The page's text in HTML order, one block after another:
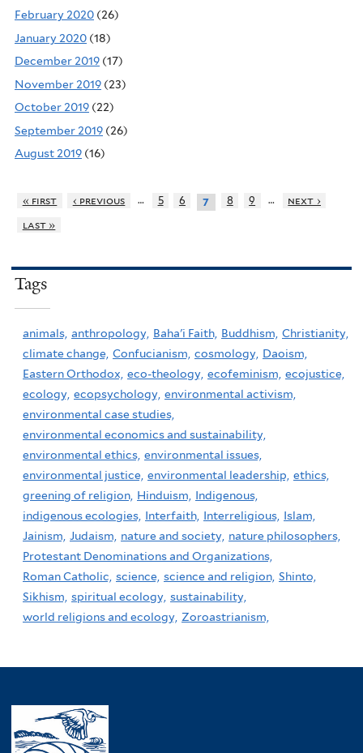
February 2020 (26)
January 2020 (18)
December 2019 (17)
November 2019 (23)
October 2019 (22)
September 2019 (26)
August 2019 (16)
« first ‹ previous … 5 6 7 8 9 …
next ›
last »
Tags
animals, anthropology, Baha'i Faith, Buddhism, Christianity,
climate change, Confucianism, cosmology, Daoism,
Eastern Orthodox, eco-theology, ecofeminism, ecojustice,
ecology, ecopsychology, environmental activism,
environmental case studies,
environmental economics and sustainability,
environmental ethics, environmental issues,
environmental justice, environmental leadership, ethics,
greening of religion, Hinduism,
Indigenous,
indigenous ecologies, Interfaith, Interreligious, Islam,
Jainism, Judaism, nature and society, nature philosophers,
Protestant Denominations and Organizations,
Roman Catholic, science, science and religion, Shinto,
Sikhism, spiritual ecology, sustainability,
world religions and ecology, Zoroastrianism,